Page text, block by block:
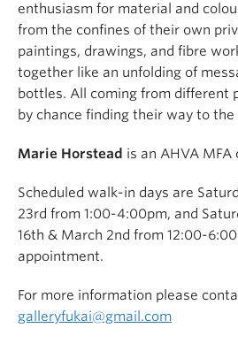
enthusiasm for material and
from the confines of their own
paintings, drawings, and fibre
together like an unfolding of
bottles. All coming from different
by chance finding their way to
Marie Horstead is an AHVA MFA
Scheduled walk-in days are
23rd from 1:00-4:00pm, and
16th & March 2nd from 12:00-
appointment.
For more information please
galleryfukai@gmail.com